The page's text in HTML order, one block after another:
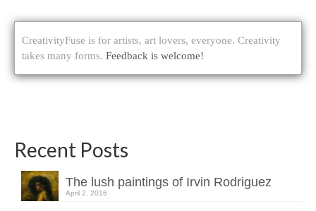
CreativityFuse is for artists, art lovers, everyone. Creativity
takes many forms. Feedback is welcome!
Recent Posts
The lush paintings of Irvin Rodriguez
April 2, 2016